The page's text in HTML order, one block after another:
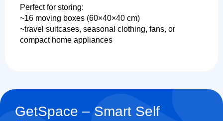
Perfect for storing:
~16 moving boxes (60×40×40 cm)
~travel suitcases, seasonal clothing, fans, or
compact home appliances
GetSpace – Smart Self